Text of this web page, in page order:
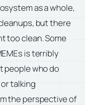
as a whole,
but there
too clean. Some
is terribly
people who do
talking
the perspective of